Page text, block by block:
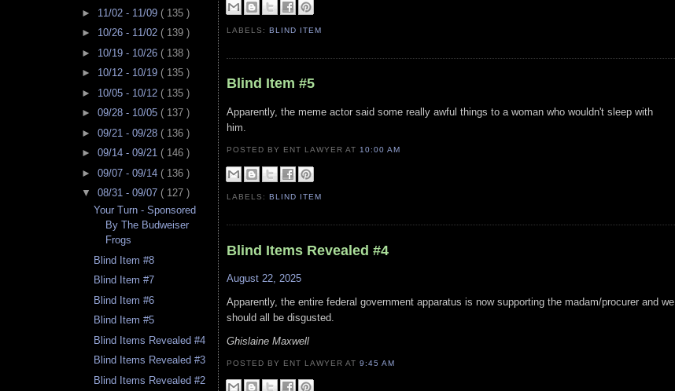
► 11/02 - 11/09 ( 135 )
► 10/26 - 11/02 ( 139 )
► 10/19 - 10/26 ( 138 )
► 10/12 - 10/19 ( 135 )
► 10/05 - 10/12 ( 135 )
► 09/28 - 10/05 ( 137 )
► 09/21 - 09/28 ( 136 )
► 09/14 - 09/21 ( 146 )
► 09/07 - 09/14 ( 136 )
▼ 08/31 - 09/07 ( 127 )
Your Turn - Sponsored
By The Budweiser
Frogs
Blind Item #8
Blind Item #7
Blind Item #6
Blind Item #5
Blind Items Revealed #4
Blind Items Revealed #3
Blind Items Revealed #2
LABELS:BLIND ITEM
Blind Item #5
Apparently, the meme actor said some really awful things to a woman who wouldn't sleep with
him.
POSTED BY ENT LAWYERAT 10:00 AM
LABELS:BLIND ITEM
Blind Items Revealed #4
August 22, 2025
Apparently, the entire federal government apparatus is now supporting the madam/procurer and we
should all be disgusted.
Ghislaine Maxwell
POSTED BY ENT LAWYERAT9:45 AM